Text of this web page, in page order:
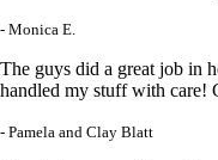
- Monica E.
The guys did a great job in
handled my stuff with care!
- Pamela and Clay Blatt